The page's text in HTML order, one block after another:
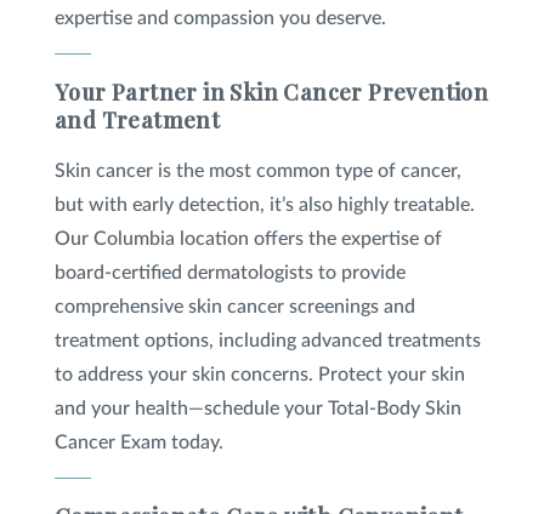
expertise and compassion you deserve.
Your Partner in Skin Cancer Prevention
and Treatment
Skin cancer is the most common type of cancer,
but with early detection, it’s also highly treatable.
Our Columbia location offers the expertise of
board-certified dermatologists to provide
comprehensive skin cancer screenings and
treatment options, including advanced treatments
to address your skin concerns. Protect your skin
and your health—schedule your Total-Body Skin
Cancer Exam today.